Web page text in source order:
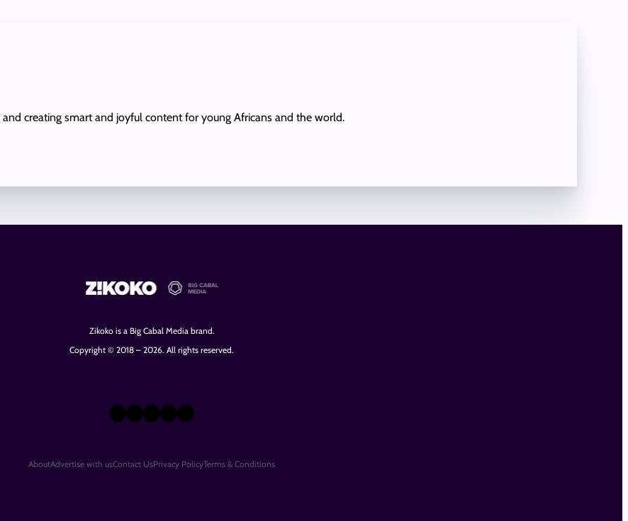
creating smart and joyful content for young Africans and the world.
Zikoko is a Big Cabal Media brand.
Copyright © 2018 – 2026. All rights reserved.
X Instagram
TikTok
LinkedIn
Facebook
AboutAdvertise with usContact UsPrivacy PolicyTerms & Conditions